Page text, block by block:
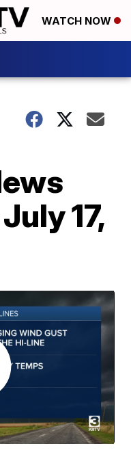
WATCH NOW
17,